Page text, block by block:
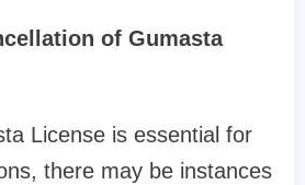
of Gumasta
License is essential for
there may be instances